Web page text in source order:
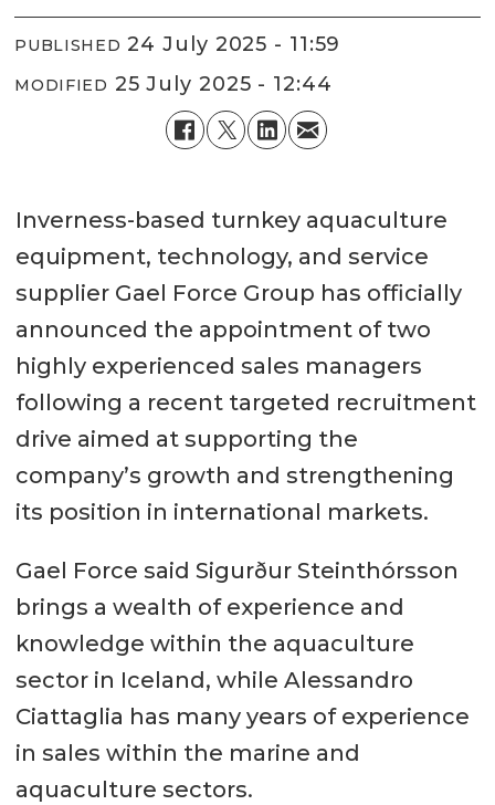
PUBLISHED 24 July 2025 - 11:59
MODIFIED 25 July 2025 - 12:44
Inverness-based turnkey aquaculture
equipment, technology, and service
supplier Gael Force Group has officially
announced the appointment of two
highly experienced sales managers
following a recent targeted recruitment
drive aimed at supporting the
company’s growth and strengthening
its position in international markets.
Gael Force said Sigurður Steinthórsson
brings a wealth of experience and
knowledge within the aquaculture
sector in Iceland, while Alessandro
Ciattaglia has many years of experience
in sales within the marine and
aquaculture sectors.